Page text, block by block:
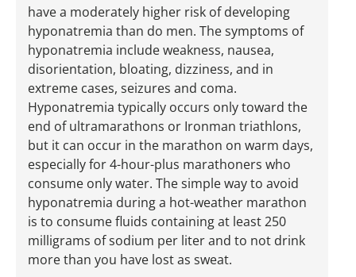
have a moderately higher risk of developing
hyponatremia than do men. The symptoms of
hyponatremia include weakness, nausea,
disorientation, bloating, dizziness, and in
extreme cases, seizures and coma.
Hyponatremia typically occurs only toward the
end of ultramarathons or Ironman triathlons,
but it can occur in the marathon on warm days,
especially for 4-hour-plus marathoners who
consume only water. The simple way to avoid
hyponatremia during a hot-weather marathon
is to consume fluids containing at least 250
milligrams of sodium per liter and to not drink
more than you have lost as sweat.